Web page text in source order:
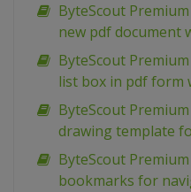
ByteScout
new pdf document
ByteScout
list box in pdf form
ByteScout
drawing template
ByteScout
bookmarks for